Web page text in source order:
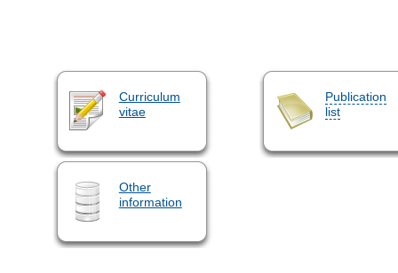
Curriculum
vitae
Publication
list
Other
information